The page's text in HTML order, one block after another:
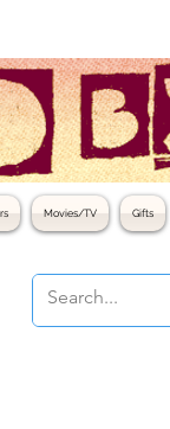
Movies/TV Gifts